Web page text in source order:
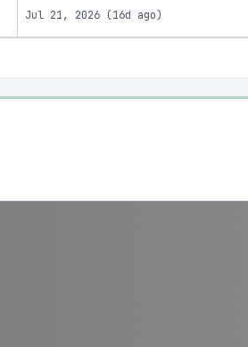
Jul 21, 2026 (16d ago)